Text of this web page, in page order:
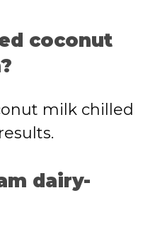
coconut
milk chilled
dairy-